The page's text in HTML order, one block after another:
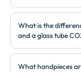
What is the
and a glass tube
What handpieces